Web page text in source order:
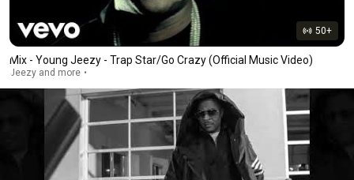
50+
Mix - Young Jeezy - Trap Star/Go Crazy (Official Music Video)
Jeezy and more